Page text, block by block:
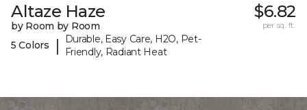
Altaze Haze
by Room by Room
5 Colors
|
Durable, Easy Care, H2O, Pet-
Friendly, Radiant Heat
$6.82
per sq. ft.